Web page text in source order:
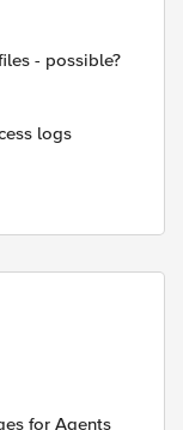
- possible?
logs
for Agents